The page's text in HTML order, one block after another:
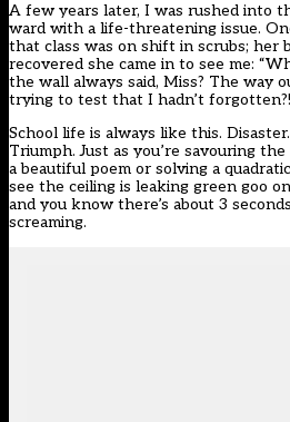
A few years later, I was rushed into
ward with a life-threatening issue.
that class was on shift in scrubs; her
recovered she came in to see me:
the wall always said, Miss? The way
trying to test that I hadn’t
School life is always like this.
Triumph. Just as you’re savouring
a beautiful poem or solving a
see the ceiling is leaking green goo
and you know there’s about 3
screaming.